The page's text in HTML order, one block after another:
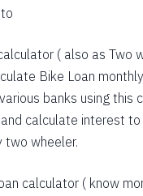
153
126
113
to
( also as Two
Bike Loan
banks using this
calculate interest to
two wheeler.
calculator ( know